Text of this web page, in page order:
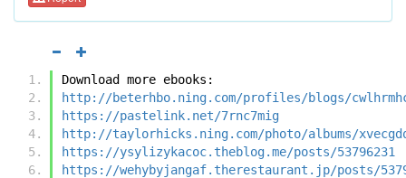
Download more ebooks:
http://beterhbo.ning.com/profiles/blogs/
https://pastelink.net/7rnc7mig
http://taylorhicks.ning.com/photo/albums/
https://ysylizykacoc.theblog.me/posts/53796231
https://wehybyjangaf.therestaurant.jp/posts/